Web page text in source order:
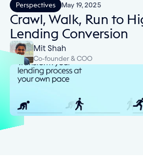
Perspectives May 19, 2025
Crawl, Walk, Run to
Lending Conversion
Mit Shah
Co-founder & COO